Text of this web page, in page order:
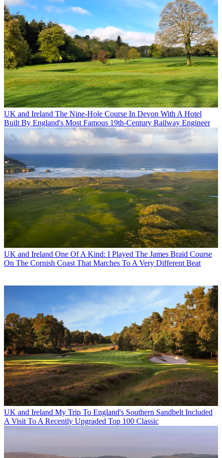
UK and Ireland The Nine-Hole Course In Devon With A Hotel
Built By England's Most Famous 19th-Century Railway Engineer
UK and Ireland One Of A Kind: I Played The James Braid Course
On The Cornish Coast That Marches To A Very Different Beat
UK and Ireland My Trip To England's Southern Sandbelt Included
A Visit To A Recently Upgraded Top 100 Classic